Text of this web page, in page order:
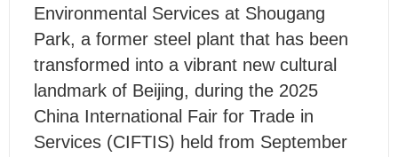
Environmental Services at Shougang
Park, a former steel plant that has been
transformed into a vibrant new cultural
landmark of Beijing, during the 2025
China International Fair for Trade in
Services (CIFTIS) held from September